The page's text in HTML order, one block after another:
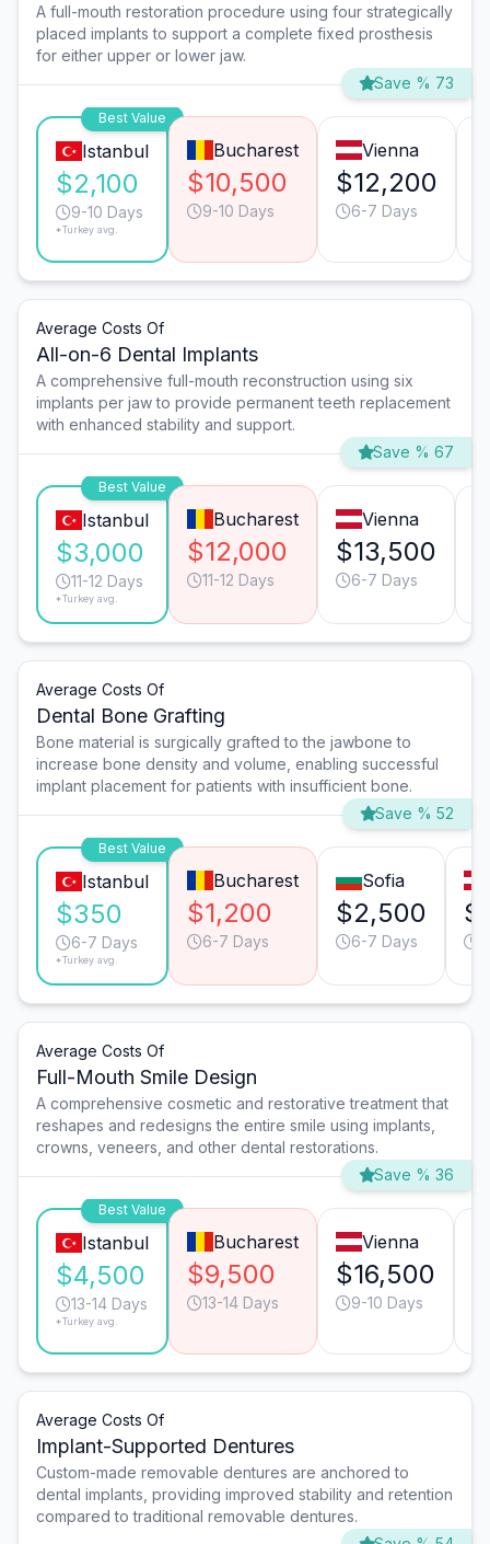
A full-mouth restoration procedure using four strategically
placed implants to support a complete fixed prosthesis
for either upper or lower jaw.
Save % 73
Best Value
Istanbul
$2,100
9-10 Days
*Turkey avg.
Bucharest
$10,500
9-10 Days
Vienna
$12,200
6-7 Days
Average Costs Of
All-on-6 Dental Implants
A comprehensive full-mouth reconstruction using six
implants per jaw to provide permanent teeth replacement
with enhanced stability and support.
Save % 67
Best Value
Istanbul
$3,000
11-12 Days
*Turkey avg.
Bucharest
$12,000
11-12 Days
Vienna
$13,500
6-7 Days
Average Costs Of
Dental Bone Grafting
Bone material is surgically grafted to the jawbone to
increase bone density and volume, enabling successful
implant placement for patients with insufficient bone.
Save % 52
Best Value
Istanbul
$350
6-7 Days
*Turkey avg.
Bucharest
$1,200
6-7 Days
Sofia
$2,500
6-7 Days
Average Costs Of
Full-Mouth Smile Design
A comprehensive cosmetic and restorative treatment that
reshapes and redesigns the entire smile using implants,
crowns, veneers, and other dental restorations.
Save % 36
Best Value
Istanbul
$4,500
13-14 Days
*Turkey avg.
Bucharest
$9,500
13-14 Days
Vienna
$16,500
9-10 Days
Average Costs Of
Implant-Supported Dentures
Custom-made removable dentures are anchored to
dental implants, providing improved stability and retention
compared to traditional removable dentures.